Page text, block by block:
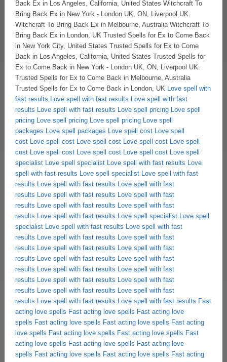
Love spell with
fast results Love spell with fast results Love spell with fast
results Love spell with fast results Love spell pricing Love spell
pricing Love spell pricing Love spell pricing Love spell
packages Love spell packages Love spell cost Love spell
cost Love spell cost Love spell cost Love spell cost Love spell
cost Love spell cost Love spell cost Love spell cost Love spell
specialist Love spell specialist Love spell with fast results Love
spell with fast results Love spell specialist Love spell with fast
results Love spell with fast results Love spell with fast
results Love spell with fast results Love spell with fast
results Love spell with fast results Love spell with fast
results Love spell with fast results Love spell specialist Love spell
specialist Love spell with fast results Love spell with fast
results Love spell with fast results Love spell with fast
results Love spell with fast results Love spell with fast
results Love spell with fast results Love spell with fast
results Love spell with fast results Love spell with fast
results Love spell with fast results Love spell with fast
results Love spell with fast results Love spell with fast
results Love spell with fast results Love spell with fast results Fast
acting love spells Fast acting love spells Fast acting love
spells Fast acting love spells Fast acting love spells Fast acting
love spells Fast acting love spells Fast acting love spells Fast
acting love spells Fast acting love spells Fast acting love
spells Fast acting love spells Fast acting love spells Fast acting